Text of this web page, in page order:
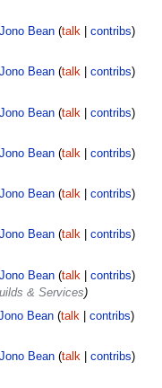
Jono Bean talk
contribs
Jono Bean talk
contribs
Jono Bean talk
contribs
Jono Bean talk
contribs
Jono Bean talk
contribs
Jono Bean talk
contribs
Jono Bean talk
contribs
& Services
Bean talk
contribs
Jono Bean talk
contribs